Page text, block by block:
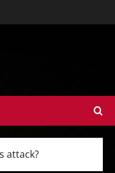
attack?